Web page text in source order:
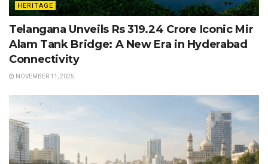
HERITAGE
Telangana Unveils Rs 319.24 Crore Iconic Mir
Alam Tank Bridge: A New Era in Hyderabad
Connectivity
NOVEMBER 11, 2025